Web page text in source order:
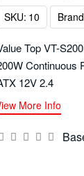
SKU: 10
Top VT-
Continuous
12V 2.4
More Info